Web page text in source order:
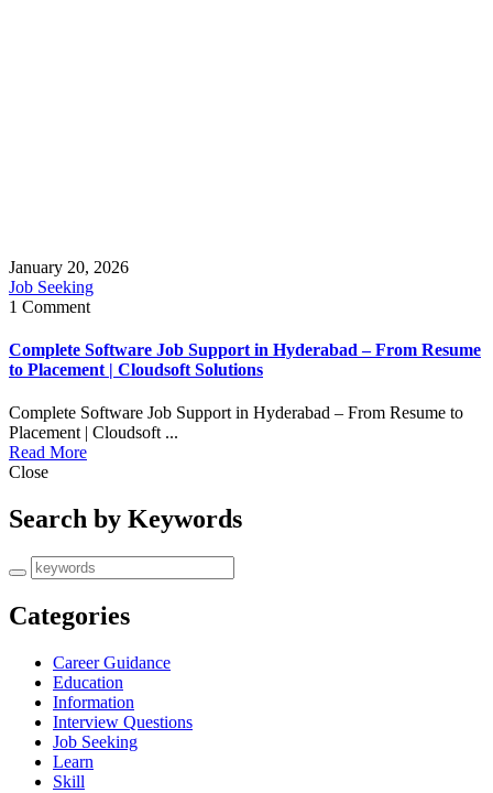
January 20, 2026
Job Seeking
1 Comment
Complete Software Job Support in Hyderabad – From Resume
to Placement | Cloudsoft Solutions
Complete Software Job Support in Hyderabad – From Resume to
Placement | Cloudsoft ...
Read More
Close
Search by Keywords
Categories
Career Guidance
Education
Information
Interview Questions
Job Seeking
Learn
Skill